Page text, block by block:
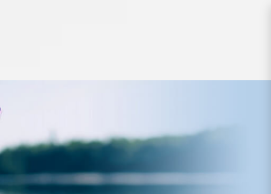
Beams Crawla 8ft
3